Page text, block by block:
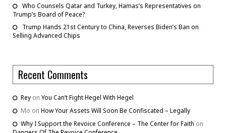
Who Counsels Qatar and Turkey, Hamas’s Representatives on
Trump’s Board of Peace?
Trump Hands 21st Century to China, Reverses Biden’s Ban on
Selling Advanced Chips
Recent Comments
Rey on You Can’t Fight Hegel With Hegel
Mo on How Your Assets Will Soon Be Confiscated – Legally
Why I Support the Revoice Conference – The Center for Faith on